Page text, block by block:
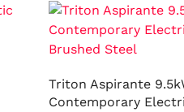
Triton Aspirante
Contemporary